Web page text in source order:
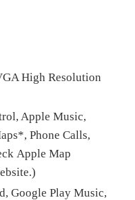
High Resolution
Apple Music,
Phone Calls,
Apple Map
Google Play Music,